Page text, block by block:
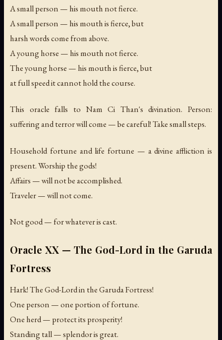
A small person — his mouth not fierce.
A small person — his mouth is fierce, but
harsh words come from above.
A young horse — his mouth not fierce.
The young horse — his mouth is fierce, but
at full speed it cannot hold the course.
This oracle falls to Nam Ci Than's divination. Person:
suffering and terror will come — be careful! Take small steps.
Household fortune and life fortune — a divine affliction is
present. Worship the gods!
Affairs — will not be accomplished.
Traveler — will not come.
Not good — for whatever is cast.
Oracle XX — The God-Lord in the Garuda
Fortress
Hark! The God-Lord in the Garuda Fortress!
One person — one portion of fortune.
One herd — protect its prosperity!
Standing tall — splendor is great.